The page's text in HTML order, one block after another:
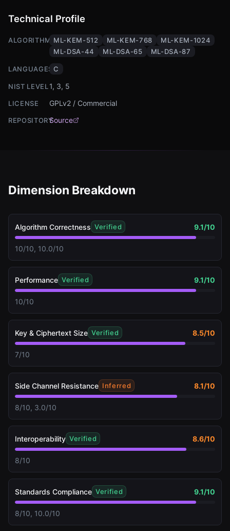
Technical Profile
ALGORITHMSML-KEM-512 ML-KEM-768
ML-KEM-1024
ML-DSA-44
ML-DSA-65 ML-DSA-87
LANGUAGES C
NIST LEVEL 1, 3, 5
LICENSE GPLv2 / Commercial
REPOSITORYSource
Dimension Breakdown
Algorithm Correctness Verified 9.1/10
10/10, 10.0/10
Performance Verified 9.1/10
10/10
Key & Ciphertext Size Verified 8.5/10
7/10
Side Channel Resistance Inferred 8.1/10
8/10, 3.0/10
Interoperability Verified 8.6/10
8/10
Standards Compliance Verified 9.1/10
8/10, 10.0/10